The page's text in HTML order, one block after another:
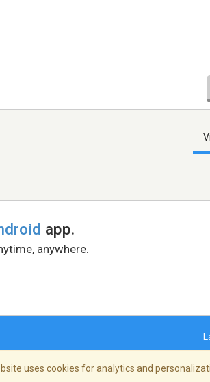
app.
anywhere.
uses cookies for analytics and